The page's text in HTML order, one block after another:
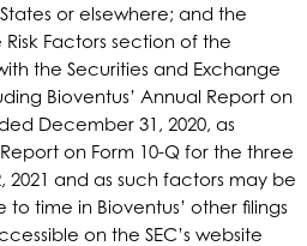
or elsewhere; and the
Factors section of the
the Securities and Exchange
Bioventus’ Annual Report on
December 31, 2020, as
on Form 10-Q for the three
and as such factors may be
time in Bioventus’ other filings
on the SEC’s website